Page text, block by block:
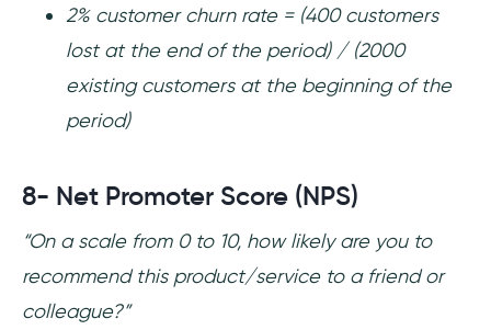
2% customer churn rate = (400 customers
lost at the end of the period) / (2000
existing customers at the beginning of the
period)
8- Net Promoter Score (NPS)
“On a scale from 0 to 10, how likely are you to
recommend this product/service to a friend or
colleague?”